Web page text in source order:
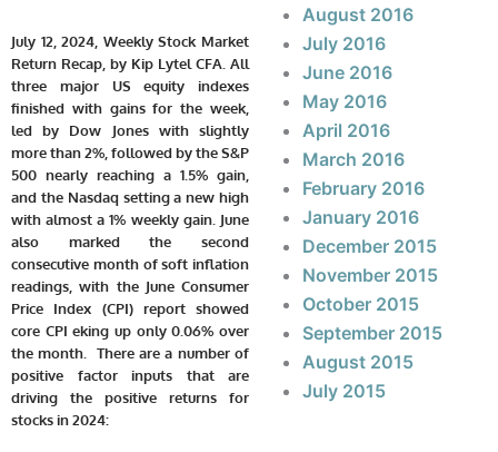
July 12, 2024, Weekly Stock Market
Return Recap, by Kip Lytel CFA. All
three major US equity indexes
finished with gains for the week,
led by Dow Jones with slightly
more than 2%, followed by the S&P
500 nearly reaching a 1.5% gain,
and the Nasdaq setting a new high
with almost a 1% weekly gain. June
also marked the second
consecutive month of soft inflation
readings, with the June Consumer
Price Index (CPI) report showed
core CPI eking up only 0.06% over
the month. There are a number of
positive factor inputs that are
driving the positive returns for
stocks in 2024:
August 2016
July 2016
June 2016
May 2016
April 2016
March 2016
February 2016
January 2016
December 2015
November 2015
October 2015
September 2015
August 2015
July 2015